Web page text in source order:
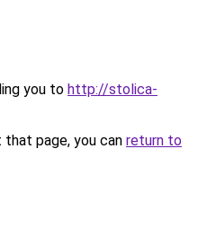
you to http://stolica-
page, you can return to